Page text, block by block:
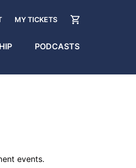
MY TICKETS
PODCASTS
events.